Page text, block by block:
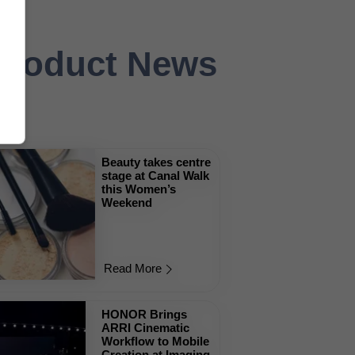
News
Beauty takes centre
stage at Canal Walk
this Women’s
Weekend
Read More
HONOR Brings
ARRI Cinematic
Workflow to Mobile